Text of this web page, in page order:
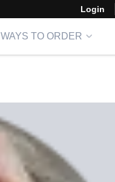
Login
WAYS TO ORDER